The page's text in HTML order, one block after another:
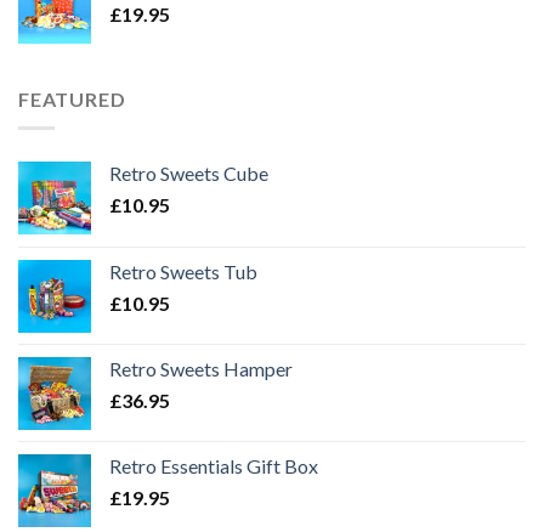
£19.95
FEATURED
Retro Sweets Cube
£10.95
Retro Sweets Tub
£10.95
Retro Sweets Hamper
£36.95
Retro Essentials Gift Box
£19.95